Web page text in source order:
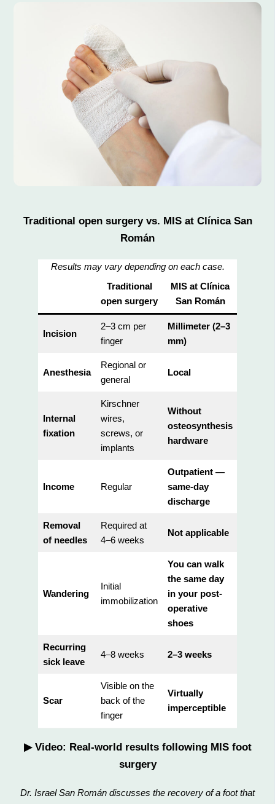
Traditional open surgery vs. MIS at Clínica San
Román
Traditional
open surgery
MIS at Clínica
San Román
Incision
2–3 cm per
finger
Millimeter (2–3
mm)
Anesthesia
Regional or
general
Local
Internal
fixation
Kirschner
wires,
screws, or
implants
Without
osteosynthesis
hardware
Income Regular
Outpatient —
same-day
discharge
Removal
of needles
Required at
4–6 weeks
Not applicable
Wandering
Initial
immobilization
You can walk
the same day
in your post-
operative
shoes
Recurring
sick leave
4–8 weeks 2–3 weeks
Scar
Visible on the
back of the
finger
Virtually
imperceptible
Results may vary depending on each case.
▶ Video: Real-world results following MIS foot
surgery
Dr. Israel San Román discusses the recovery of a foot that